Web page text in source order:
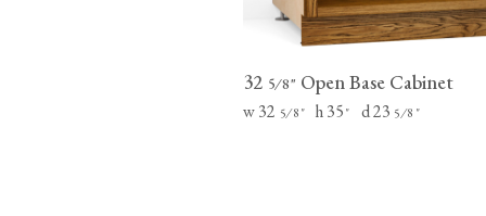
32 5⁄8" Open Base Cabinet
w 32 5⁄8"h 35" d 23 5⁄8 "